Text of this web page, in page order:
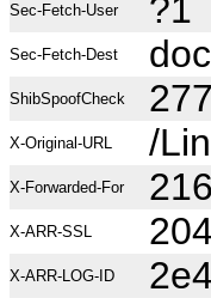
Sec-Fetch-User ?1
Sec-Fetch-Dest
ShibSpoofCheck
X-Original-URL /
X-Forwarded-For
X-ARR-SSL
X-ARR-LOG-ID